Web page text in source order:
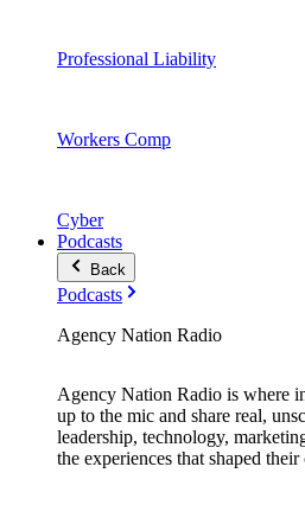
Professional Liability
Workers Comp
Cyber
Podcasts
Back
Podcasts
Agency Nation Radio
Agency Nation Radio is where
up to the mic and share real,
leadership, technology,
the experiences that shaped their